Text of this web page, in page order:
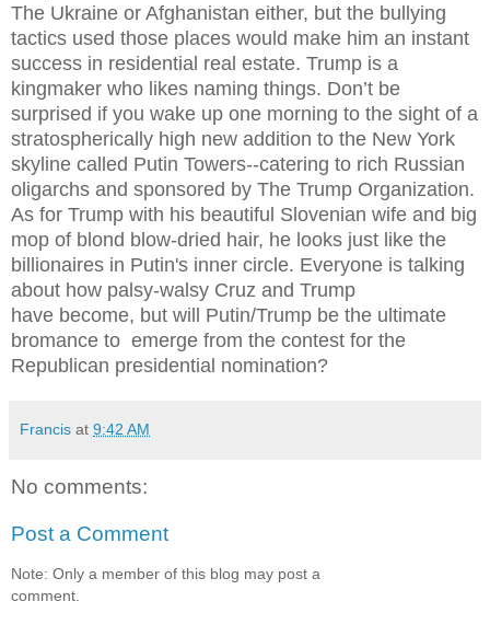
The Ukraine or Afghanistan either, but the bullying
tactics used those places would make him an instant
success in residential real estate. Trump is a
kingmaker who likes naming things. Don’t be
surprised if you wake up one morning to the sight of a
stratospherically high new addition to the New York
skyline called Putin Towers--catering to rich Russian
oligarchs and sponsored by The Trump Organization.
As for Trump with his beautiful Slovenian wife and big
mop of blond blow-dried hair, he looks just like the
billionaires in Putin's inner circle. Everyone is talking
about how palsy-walsy Cruz and Trump
have become, but will Putin/Trump be the ultimate
bromance to emerge from the contest for the
Republican presidential nomination?
Francis at 9:42 AM
No comments:
Post a Comment
Note: Only a member of this blog may post a
comment.